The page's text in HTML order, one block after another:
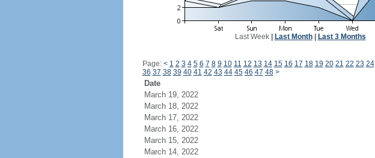
Last Week| Last Month| Last 3 Months
Page: < 1 2 3 4 5 6 7 8 9 10 11 12 13 14 15 16 17 18 19 20 21 22 23 24
36 37 38 39 40 41 42 43 44 45 46 47 48 >
Date
March 19, 2022
March 18, 2022
March 17, 2022
March 16, 2022
March 15, 2022
March 14, 2022